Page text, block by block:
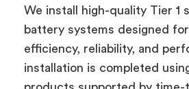
We install high-quality Tier 1
battery systems designed
efficiency, reliability, and
installation is completed